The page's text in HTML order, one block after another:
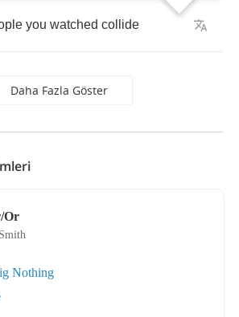
you watched collide
Daha Fazla Göster
Or
Nothing